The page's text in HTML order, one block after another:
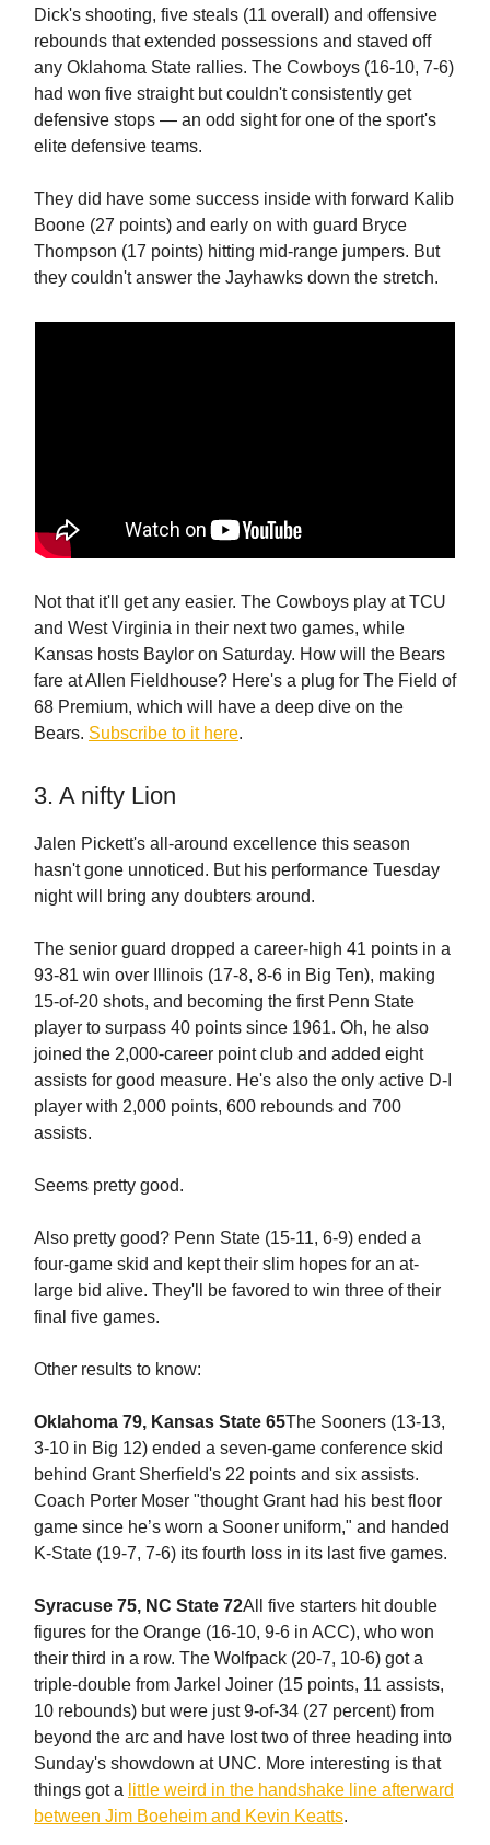
Dick's shooting, five steals (11 overall) and offensive
rebounds that extended possessions and staved off
any Oklahoma State rallies. The Cowboys (16-10, 7-6)
had won five straight but couldn't consistently get
defensive stops — an odd sight for one of the sport's
elite defensive teams.
They did have some success inside with forward Kalib
Boone (27 points) and early on with guard Bryce
Thompson (17 points) hitting mid-range jumpers. But
they couldn't answer the Jayhawks down the stretch.
Not that it'll get any easier. The Cowboys play at TCU
and West Virginia in their next two games, while
Kansas hosts Baylor on Saturday. How will the Bears
fare at Allen Fieldhouse? Here's a plug for The Field of
68 Premium, which will have a deep dive on the
Bears. Subscribe to it here.
3. A nifty Lion
Jalen Pickett's all-around excellence this season
hasn't gone unnoticed. But his performance Tuesday
night will bring any doubters around.
The senior guard dropped a career-high 41 points in a
93-81 win over Illinois (17-8, 8-6 in Big Ten), making
15-of-20 shots, and becoming the first Penn State
player to surpass 40 points since 1961. Oh, he also
joined the 2,000-career point club and added eight
assists for good measure. He's also the only active D-I
player with 2,000 points, 600 rebounds and 700
assists.
Seems pretty good.
Also pretty good? Penn State (15-11, 6-9) ended a
four-game skid and kept their slim hopes for an at-
large bid alive. They'll be favored to win three of their
final five games.
Other results to know:
Oklahoma 79, Kansas State 65The Sooners (13-13,
3-10 in Big 12) ended a seven-game conference skid
behind Grant Sherfield's 22 points and six assists.
Coach Porter Moser "thought Grant had his best floor
game since he’s worn a Sooner uniform," and handed
K-State (19-7, 7-6) its fourth loss in its last five games.
Syracuse 75, NC State 72All five starters hit double
figures for the Orange (16-10, 9-6 in ACC), who won
their third in a row. The Wolfpack (20-7, 10-6) got a
triple-double from Jarkel Joiner (15 points, 11 assists,
10 rebounds) but were just 9-of-34 (27 percent) from
beyond the arc and have lost two of three heading into
Sunday's showdown at UNC. More interesting is that
things got a little weird in the handshake line afterward
between Jim Boeheim and Kevin Keatts.